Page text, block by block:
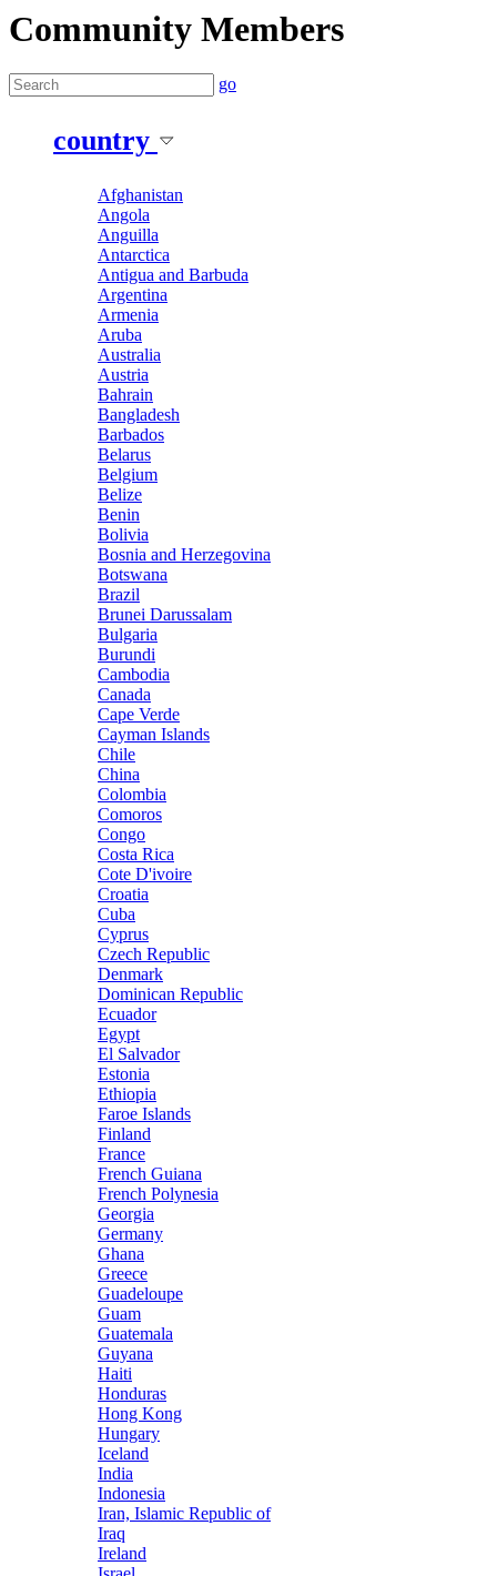
Community Members
go
country
Afghanistan
Angola
Anguilla
Antarctica
Antigua and Barbuda
Argentina
Armenia
Aruba
Australia
Austria
Bahrain
Bangladesh
Barbados
Belarus
Belgium
Belize
Benin
Bolivia
Bosnia and Herzegovina
Botswana
Brazil
Brunei Darussalam
Bulgaria
Burundi
Cambodia
Canada
Cape Verde
Cayman Islands
Chile
China
Colombia
Comoros
Congo
Costa Rica
Cote D'ivoire
Croatia
Cuba
Cyprus
Czech Republic
Denmark
Dominican Republic
Ecuador
Egypt
El Salvador
Estonia
Ethiopia
Faroe Islands
Finland
France
French Guiana
French Polynesia
Georgia
Germany
Ghana
Greece
Guadeloupe
Guam
Guatemala
Guyana
Haiti
Honduras
Hong Kong
Hungary
Iceland
India
Indonesia
Iran, Islamic Republic of
Iraq
Ireland